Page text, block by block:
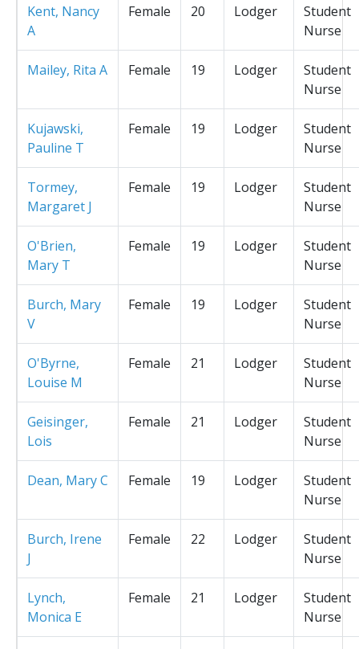
Kent, Nancy
A
Female 20 Lodger
Student
Nurse
Mailey, Rita A Female 19 Lodger
Student
Nurse
Kujawski,
Pauline T
Female 19 Lodger
Student
Nurse
Tormey,
Margaret J
Female 19 Lodger
Student
Nurse
O'Brien,
Mary T
Female 19 Lodger
Student
Nurse
Burch, Mary
V
Female 19 Lodger
Student
Nurse
O'Byrne,
Louise M
Female 21 Lodger
Student
Nurse
Geisinger,
Lois
Female 21 Lodger
Student
Nurse
Dean, Mary C Female 19 Lodger
Student
Nurse
Burch, Irene
J
Female 22 Lodger
Student
Nurse
Lynch,
Monica E
Female 21 Lodger
Student
Nurse